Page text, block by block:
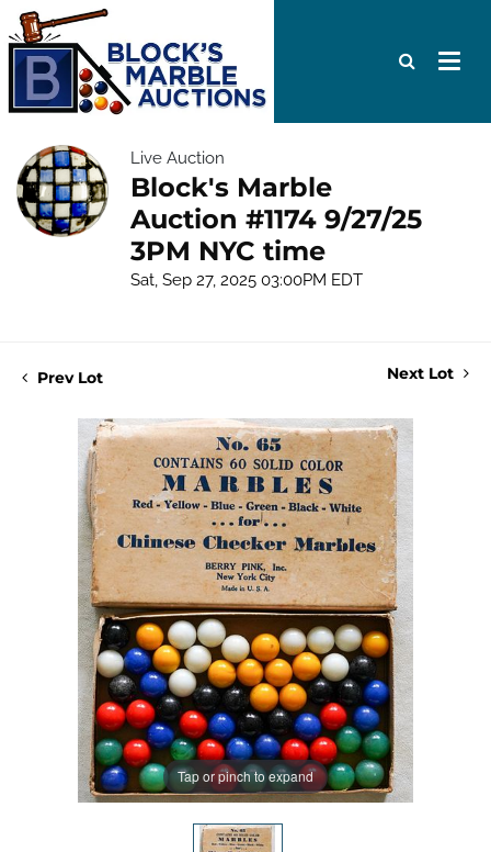
Live Auction
Block's Marble
Auction #1174 9/27/25
3PM NYC time
Sat, Sep 27, 2025 03:00PM EDT
Prev Lot Next Lot
Tap or pinch to expand